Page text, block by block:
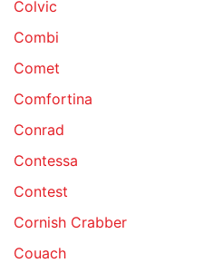
Colvic
Combi
Comet
Comfortina
Conrad
Contessa
Contest
Cornish Crabber
Couach